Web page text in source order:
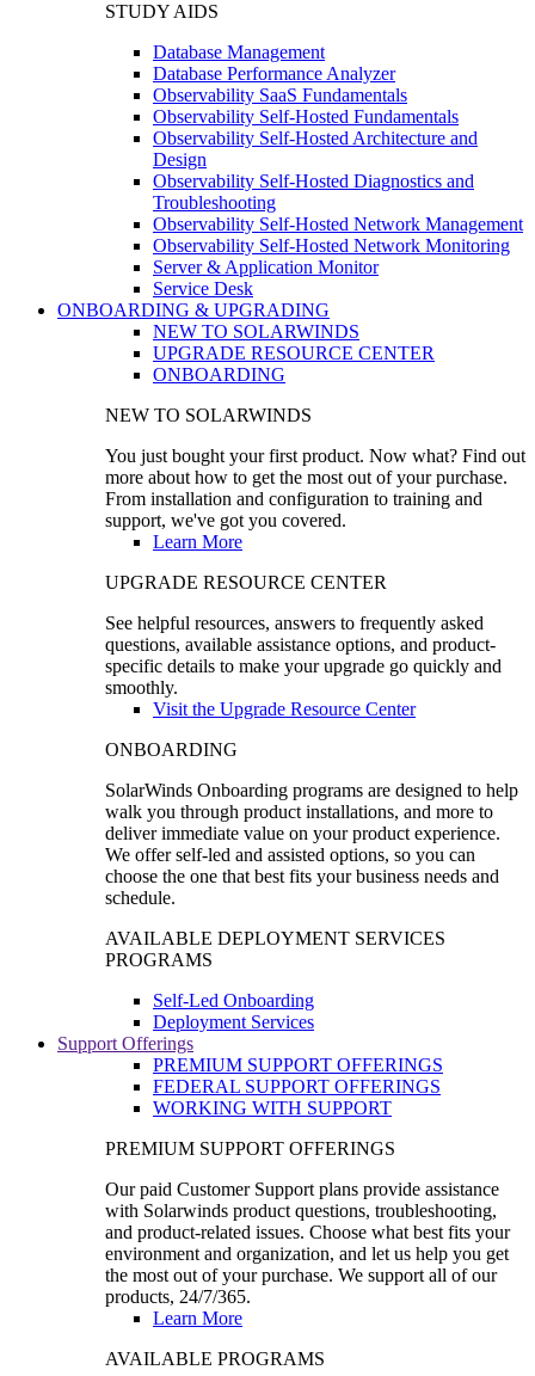
STUDY AIDS
Database Management
Database Performance Analyzer
Observability SaaS Fundamentals
Observability Self-Hosted Fundamentals
Observability Self-Hosted Architecture and
Design
Observability Self-Hosted Diagnostics and
Troubleshooting
Observability Self-Hosted Network Management
Observability Self-Hosted Network Monitoring
Server & Application Monitor
Service Desk
ONBOARDING & UPGRADING
NEW TO SOLARWINDS
UPGRADE RESOURCE CENTER
ONBOARDING
NEW TO SOLARWINDS
You just bought your first product. Now what? Find out
more about how to get the most out of your purchase.
From installation and configuration to training and
support, we've got you covered.
Learn More
UPGRADE RESOURCE CENTER
See helpful resources, answers to frequently asked
questions, available assistance options, and product-
specific details to make your upgrade go quickly and
smoothly.
Visit the Upgrade Resource Center
ONBOARDING
SolarWinds Onboarding programs are designed to help
walk you through product installations, and more to
deliver immediate value on your product experience.
We offer self-led and assisted options, so you can
choose the one that best fits your business needs and
schedule.
AVAILABLE DEPLOYMENT SERVICES
PROGRAMS
Self-Led Onboarding
Deployment Services
Support Offerings
PREMIUM SUPPORT OFFERINGS
FEDERAL SUPPORT OFFERINGS
WORKING WITH SUPPORT
PREMIUM SUPPORT OFFERINGS
Our paid Customer Support plans provide assistance
with Solarwinds product questions, troubleshooting,
and product-related issues. Choose what best fits your
environment and organization, and let us help you get
the most out of your purchase. We support all of our
products, 24/7/365.
Learn More
AVAILABLE PROGRAMS